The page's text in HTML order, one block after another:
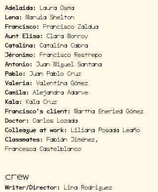
Adelaida:
Laura Osma
Lena: Maruia Shelton
Francisco: Francisco Zaldua
Aunt Elisa: Clara Monroy
Catalina: Catalina Cabra
Jéronimo: Francisco Restrepo
Antonio: Juan Miguel Santana
Pablo: Juan Pablo Cruz
Valeria: Valentina Gómez
Camila: Alejandra Adarve
Kala:
Kala Cruz
Francisco’s client: Martha Eneried Gómez
Doctor: Carlos Lozada
Colleague at work:
Liliana Posada Leaño
Classmates: Fabián Jiménez,
Francesca Castelblanco
crew
Writer/Director:
Lina Rodriguez